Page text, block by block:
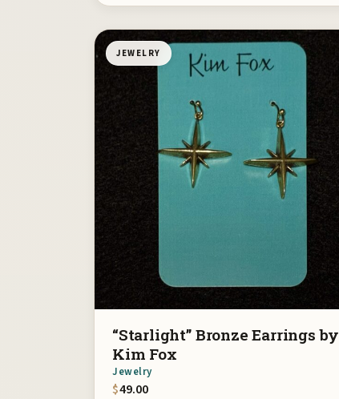
JEWELRY
“Starlight” Bronze Earrings by
Kim Fox
Jewelry
$49.00